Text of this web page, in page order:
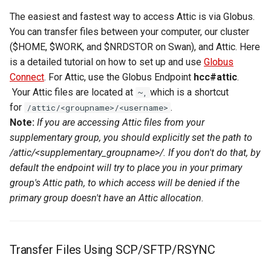
Running Theano
Visual Studio Code on HCC
resources
Using LLMs on HCC
resources
Allinea profiling and
debugging
Bioinformatics tools
Creating SSH key pairs on
Windows
Formatting and mounting a
volume in Linux
Formatting and mounting a
volume in Windows
Resizing an instance
Using MySQL instances
resources limit?
The easiest and fastest way to access Attic is via Globus.
You can transfer files between your computer, our cluster
($HOME, $WORK, and $NRDSTOR on Swan), and Attic. Here
is a detailed tutorial on how to set up and use Globus
Connect. For Attic, use the Globus Endpoint hcc#attic.
Your Attic files are located at ~, which is a shortcut
for /attic/<groupname>/<username> .
Note: If you are accessing Attic files from your
supplementary group, you should explicitly set the path to
/attic/<supplementary_groupname>/. If you don't do that, by
default the endpoint will try to place you in your primary
group's Attic path, to which access will be denied if the
primary group doesn't have an Attic allocation.
Transfer Files Using SCP/SFTP/RSYNC